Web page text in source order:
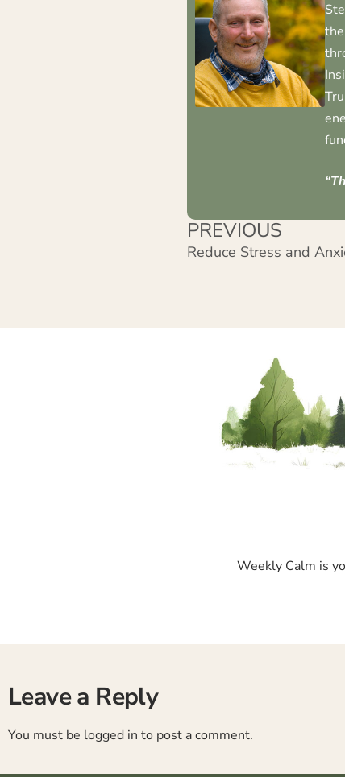
the
PREVIOUS
Reduce Stress and
Weekly Calm is
Leave a Reply
You must be logged in to post a comment.